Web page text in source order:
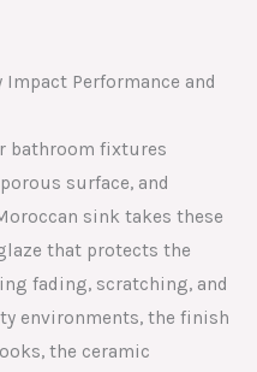
Performance and
bathroom fixtures
surface, and
sink takes these
that protects the
fading, scratching, and
environments, the finish
the ceramic